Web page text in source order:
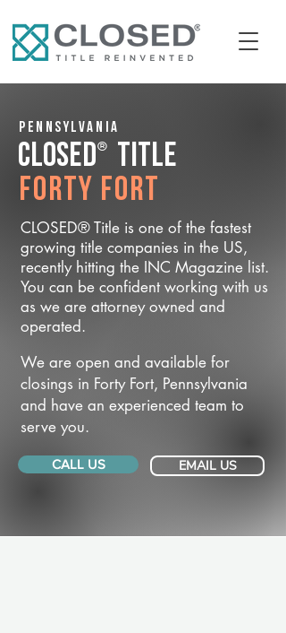
Pennsylvania
CLOSED® Title
Forty Fort
CLOSED® Title is one of the fastest
growing title companies in the US,
recently hitting the INC Magazine list.
You can be confident working with us
as we are attorney owned and
operated.
We are open and available for
closings in Forty Fort, Pennsylvania
and have an experienced team to
serve you.
CALL US EMAIL US